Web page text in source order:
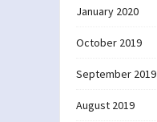
January 2020
October 2019
September 2019
August 2019